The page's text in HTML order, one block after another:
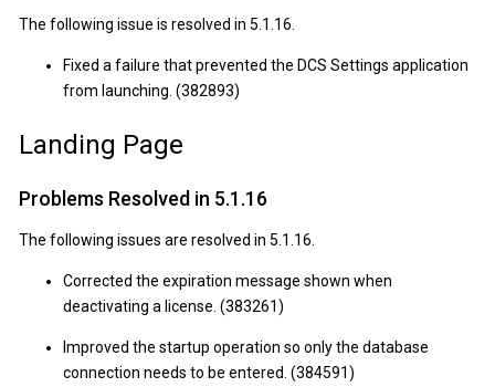
The following issue is resolved in 5.1.16.
Fixed a failure that prevented the DCS Settings application
from launching. (382893)
Landing Page
Problems Resolved in 5.1.16
The following issues are resolved in 5.1.16.
Corrected the expiration message shown when
deactivating a license. (383261)
Improved the startup operation so only the database
connection needs to be entered. (384591)